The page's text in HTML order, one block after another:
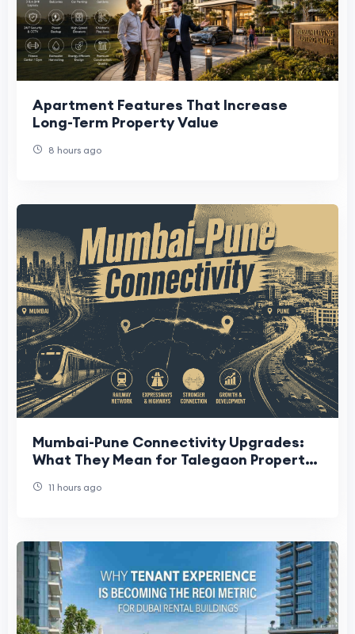
Apartment Features That Increase
Long-Term Property Value
8 hours ago
Mumbai-Pune Connectivity Upgrades:
What They Mean for Talegaon Property
11 hours ago